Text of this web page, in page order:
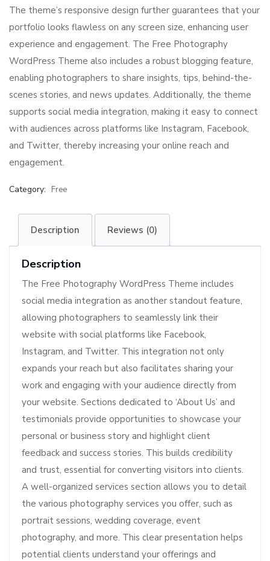
The theme’s responsive design further guarantees that your
portfolio looks flawless on any screen size, enhancing user
experience and engagement. The Free Photography
WordPress Theme also includes a robust blogging feature,
enabling photographers to share insights, tips, behind-the-
scenes stories, and news updates. Additionally, the theme
supports social media integration, making it easy to connect
with audiences across platforms like Instagram, Facebook,
and Twitter, thereby increasing your online reach and
engagement.
Category: Free
Description Reviews (0)
Description
The Free Photography WordPress Theme includes
social media integration as another standout feature,
allowing photographers to seamlessly link their
website with social platforms like Facebook,
Instagram, and Twitter. This integration not only
expands your reach but also facilitates sharing your
work and engaging with your audience directly from
your website. Sections dedicated to ‘About Us’ and
testimonials provide opportunities to showcase your
personal or business story and highlight client
feedback and success stories. This builds credibility
and trust, essential for converting visitors into clients.
A well-organized services section allows you to detail
the various photography services you offer, such as
portrait sessions, wedding coverage, event
photography, and more. This clear presentation helps
potential clients understand your offerings and